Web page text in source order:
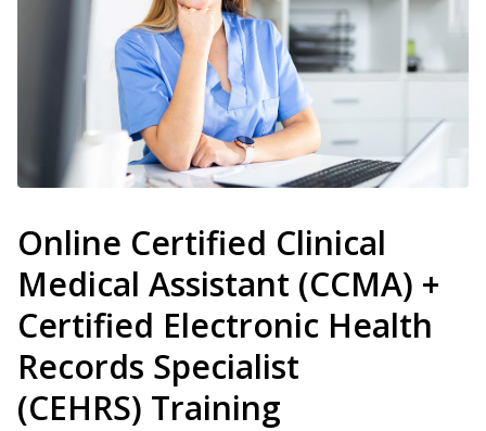
Online Certified Clinical
Medical Assistant (CCMA) +
Certified Electronic Health
Records Specialist
(CEHRS) Training